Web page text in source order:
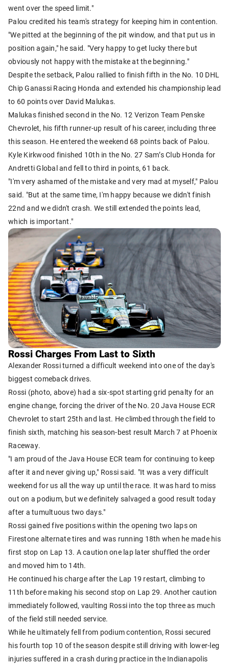
went over the speed limit."
Palou credited his team's strategy for keeping him in contention.
"We pitted at the beginning of the pit window, and that put us in
position again," he said. "Very happy to get lucky there but
obviously not happy with the mistake at the beginning."
Despite the setback, Palou rallied to finish fifth in the No. 10 DHL
Chip Ganassi Racing Honda and extended his championship lead
to 60 points over David Malukas.
Malukas finished second in the No. 12 Verizon Team Penske
Chevrolet, his fifth runner-up result of his career, including three
this season. He entered the weekend 68 points back of Palou.
Kyle Kirkwood finished 10th in the No. 27 Sam’s Club Honda for
Andretti Global and fell to third in points, 61 back.
"I'm very ashamed of the mistake and very mad at myself," Palou
said. "But at the same time, I'm happy because we didn't finish
22nd and we didn't crash. We still extended the points lead,
which is important."
Rossi Charges From Last to Sixth
Alexander Rossi turned a difficult weekend into one of the day's
biggest comeback drives.
Rossi (photo, above) had a six-spot starting grid penalty for an
engine change, forcing the driver of the No. 20 Java House ECR
Chevrolet to start 25th and last. He climbed through the field to
finish sixth, matching his season-best result March 7 at Phoenix
Raceway.
"I am proud of the Java House ECR team for continuing to keep
after it and never giving up," Rossi said. "It was a very difficult
weekend for us all the way up until the race. It was hard to miss
out on a podium, but we definitely salvaged a good result today
after a tumultuous two days."
Rossi gained five positions within the opening two laps on
Firestone alternate tires and was running 18th when he made his
first stop on Lap 13. A caution one lap later shuffled the order
and moved him to 14th.
He continued his charge after the Lap 19 restart, climbing to
11th before making his second stop on Lap 29. Another caution
immediately followed, vaulting Rossi into the top three as much
of the field still needed service.
While he ultimately fell from podium contention, Rossi secured
his fourth top 10 of the season despite still driving with lower-leg
injuries suffered in a crash during practice in the Indianapolis